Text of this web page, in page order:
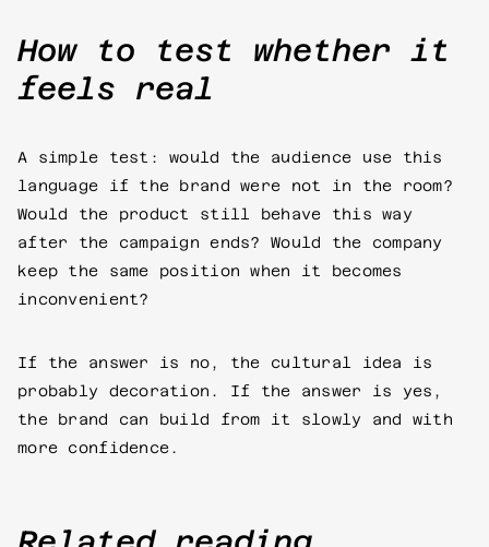
How to test whether it
feels real
A simple test: would the audience use this
language if the brand were not in the room?
Would the product still behave this way
after the campaign ends? Would the company
keep the same position when it becomes
inconvenient?
If the answer is no, the cultural idea is
probably decoration. If the answer is yes,
the brand can build from it slowly and with
more confidence.